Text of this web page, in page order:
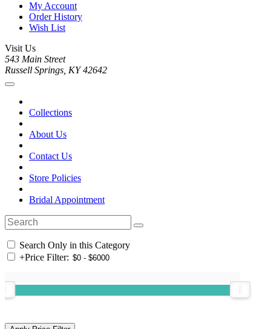
My Account
Order History
Wish List
Visit Us
543 Main Street
Russell Springs, KY 42642
Collections
About Us
Contact Us
Store Policies
Bridal Appointment
Search Only in this Category
+Price Filter: